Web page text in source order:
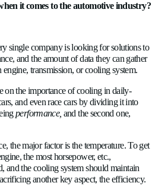
US
US
when it comes to the
every single company is looking
and the amount of data
on the importance of
cars, and even race cars by